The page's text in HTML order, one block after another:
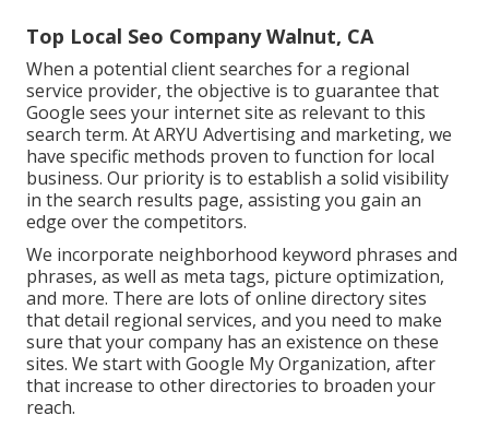
Top Local Seo Company Walnut, CA
When a potential client searches for a regional
service provider, the objective is to guarantee that
Google sees your internet site as relevant to this
search term. At ARYU Advertising and marketing, we
have specific methods proven to function for local
business. Our priority is to establish a solid visibility
in the search results page, assisting you gain an
edge over the competitors.
We incorporate neighborhood keyword phrases and
phrases, as well as meta tags, picture optimization,
and more. There are lots of online directory sites
that detail regional services, and you need to make
sure that your company has an existence on these
sites. We start with Google My Organization, after
that increase to other directories to broaden your
reach.